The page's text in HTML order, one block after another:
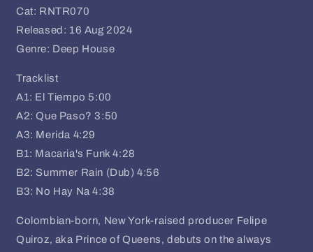
Cat: RNTR070
Released: 16 Aug 2024
Genre: Deep House
Tracklist
A1: El Tiempo 5:00
A2: Que Paso?3:50
A3: Merida 4:29
B1: Macaria's Funk4:28
B2: Summer Rain (Dub)4:56
B3: No Hay Na4:38
Colombian-born, New York-raised producer Felipe
Quiroz, aka Prince of Queens, debuts on the always